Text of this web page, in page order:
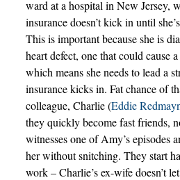
ward at a hospital in New Jersey,
insurance doesn’t kick in until
This is important because she is
heart defect, one that could cause
which means she needs to lead a
insurance kicks in. Fat chance of
colleague, Charlie (Eddie
they quickly become fast friends,
witnesses one of Amy’s episodes
her without snitching. They start
work – Charlie’s ex-wife doesn’t